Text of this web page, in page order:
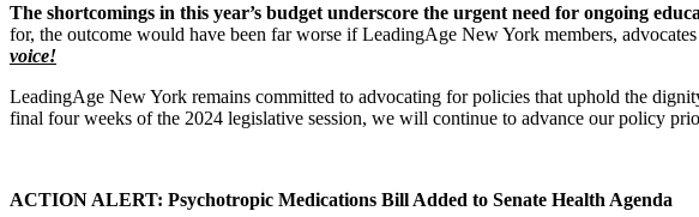
The shortcomings in this year’s budget underscore the urgent need for ongoing
for, the outcome would have been far worse if LeadingAge New York members,
voice!
LeadingAge New York remains committed to advocating for policies that uphold the
final four weeks of the 2024 legislative session, we will continue to advance our policy
ACTION ALERT: Psychotropic Medications Bill Added to Senate Health Agenda